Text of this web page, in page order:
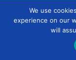
We use
experience on our
will